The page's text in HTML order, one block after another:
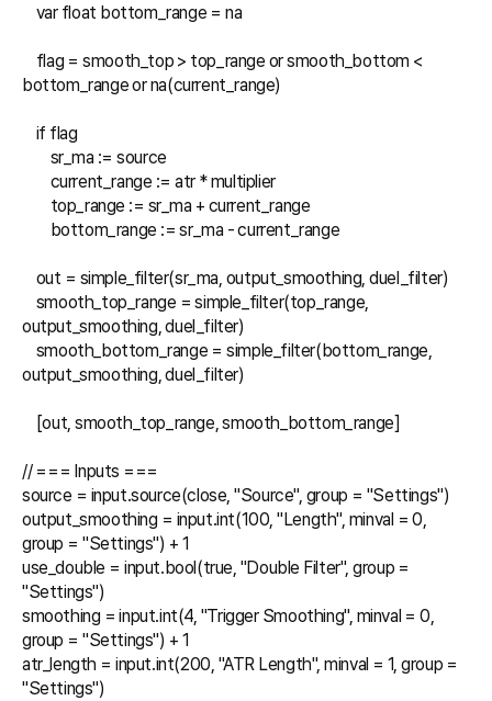
bottom_range or na(current_range)
output_smoothing, duel_filter)
output_smoothing, duel_filter)
// === Inputs ===
source = input.source(close, "Source", group = "Settings")
output_smoothing = input.int(100, "Length", minval = 0,
group = "Settings") + 1
use_double = input.bool(true, "Double Filter", group =
"Settings")
smoothing = input.int(4, "Trigger Smoothing", minval = 0,
group = "Settings") + 1
atr_length = input.int(200, "ATR Length", minval = 1, group =
"Settings")